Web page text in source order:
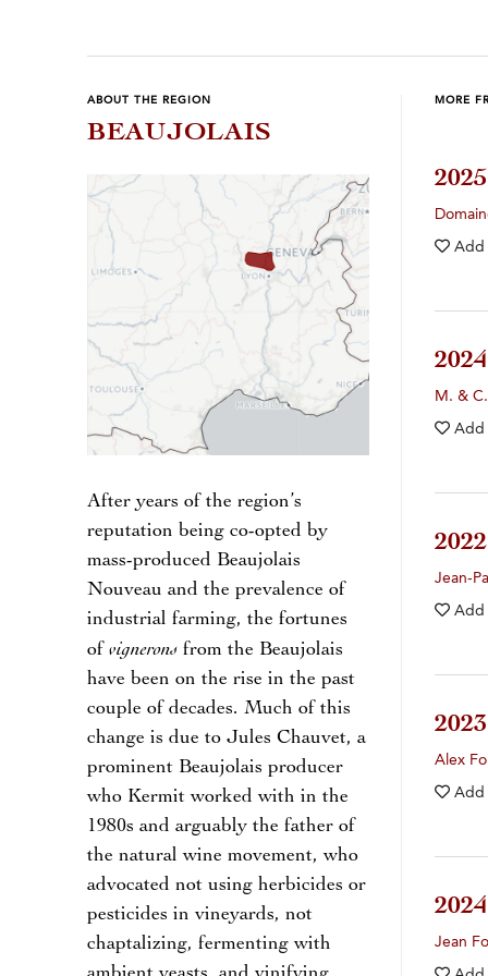
ABOUT THE REGION
BEAUJOLAIS
After years of the region’s
reputation being co-opted by
mass-produced Beaujolais
Nouveau and the prevalence of
industrial farming, the fortunes
of vignerons from the Beaujolais
have been on the rise in the past
couple of decades. Much of this
change is due to Jules Chauvet, a
prominent Beaujolais producer
who Kermit worked with in the
1980s and arguably the father of
the natural wine movement, who
advocated not using herbicides or
pesticides in vineyards, not
chaptalizing, fermenting with
MORE
Add
M. &
Add
Jean-
Add
Alex
Add
Jean